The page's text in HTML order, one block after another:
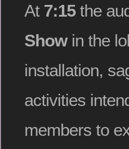
At 7:15the
Showin the
installation,
activities
members to